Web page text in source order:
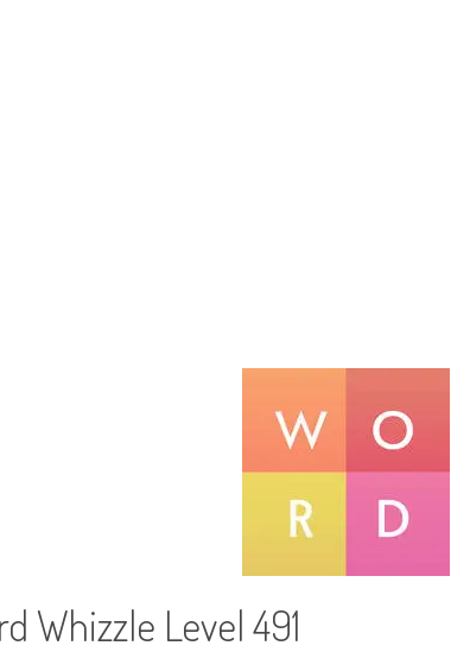
Whizzle Level 491